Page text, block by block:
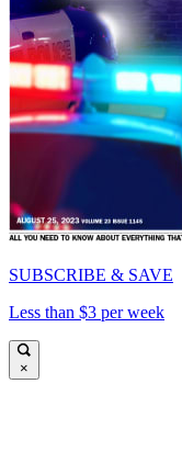
SUBSCRIBE & SAVE
Less than $3 per week
×